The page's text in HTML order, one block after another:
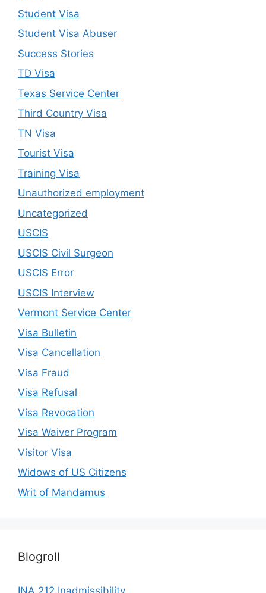
Student Visa
Student Visa Abuser
Success Stories
TD Visa
Texas Service Center
Third Country Visa
TN Visa
Tourist Visa
Training Visa
Unauthorized employment
Uncategorized
USCIS
USCIS Civil Surgeon
USCIS Error
USCIS Interview
Vermont Service Center
Visa Bulletin
Visa Cancellation
Visa Fraud
Visa Refusal
Visa Revocation
Visa Waiver Program
Visitor Visa
Widows of US Citizens
Writ of Mandamus
Blogroll
INA 212 Inadmissibility